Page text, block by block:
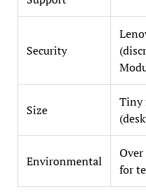
Security
Size
Tiny
Environmental
for